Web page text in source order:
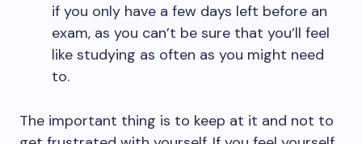
if you only have a few days left before an
exam, as you can’t be sure that you’ll feel
like studying as often as you might need
to.
The important thing is to keep at it and not to